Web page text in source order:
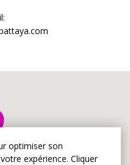
optimiser son
expérience. Cliquer